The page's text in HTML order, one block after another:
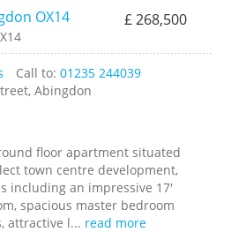
OX14 £ 268,500
Call to: 01235 244039
Abingdon
floor apartment situated
town centre development,
including an impressive 17'
spacious master bedroom
attractive l... read more